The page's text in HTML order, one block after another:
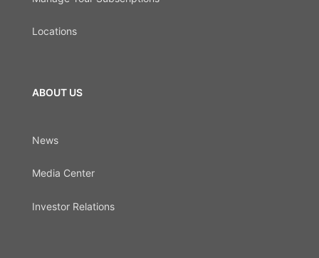
Locations
ABOUT US
News
Media Center
Investor Relations